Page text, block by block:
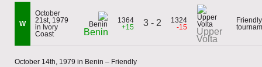
W
October
21st, 1979
in Ivory
Coast
Benin
1364
+15
3 - 2
1324
-15
Upper
Volta
Friendly
October 14th, 1979 in Benin – Friendly